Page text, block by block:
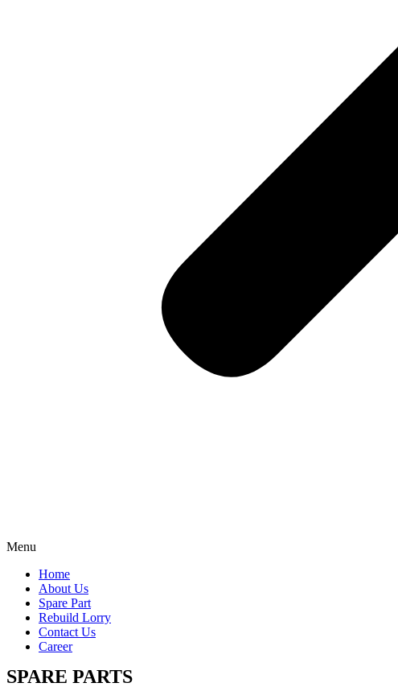
Menu
Home
About Us
Spare Part
Rebuild Lorry
Contact Us
Career
SPARE PARTS